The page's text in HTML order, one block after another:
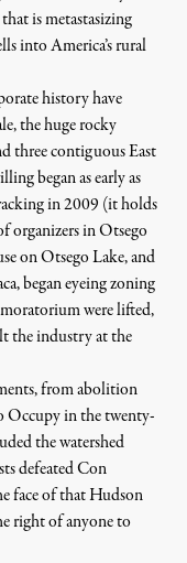
that is metastasizing
into America’s rural
history have
the huge rocky
three contiguous East
began as early as
in 2009 (it holds
organizers in Otsego
on Otsego Lake, and
began eyeing zoning
were lifted,
the industry at the
from abolition
Occupy in the twenty-
thewatershed
defeated Con
face of that Hudson
right of anyone to